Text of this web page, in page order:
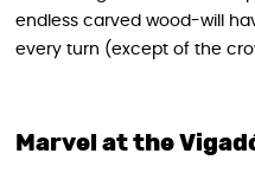
endless carved wood-will
every turn (except of the
Marvel at the